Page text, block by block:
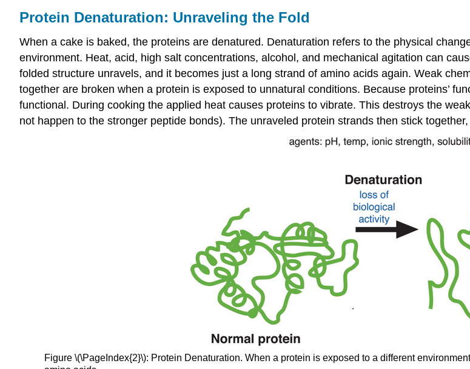
Protein Denaturation: Unraveling the Fold
When a cake is baked, the proteins are denatured. Denaturation refers to the physical
environment. Heat, acid, high salt concentrations, alcohol, and mechanical agitation can
folded structure unravels, and it becomes just a long strand of amino acids again. Weak
together are broken when a protein is exposed to unnatural conditions. Because proteins’
functional. During cooking the applied heat causes proteins to vibrate. This destroys the
not happen to the stronger peptide bonds). The unraveled protein strands then stick
Figure \(\PageIndex{2}\): Protein Denaturation. When a protein is exposed to a different